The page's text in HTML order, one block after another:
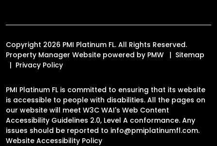
Copyright 2026 PMI Platinum FL. All Rights Reserved.
Property Manager Website powered by PMW
Sitemap
Privacy Policy
PMI Platinum FL is committed to ensuring that its website
is accessible to people with disabilities. All the pages on
our website will meet W3C WAI's Web Content
Accessibility Guidelines 2.0, Level A conformance. Any
issues should be reported to info@pmiplatinumfl.com.
Website Accessibility Policy